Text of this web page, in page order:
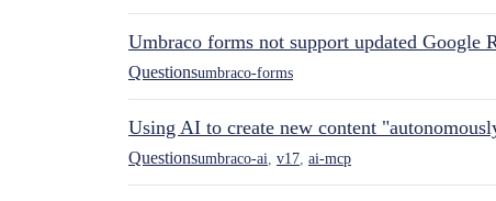
Umbraco forms not support updated Google
Questionsumbraco-forms
Using AI to create new content
Questionsumbraco-ai v17 ai-mcp